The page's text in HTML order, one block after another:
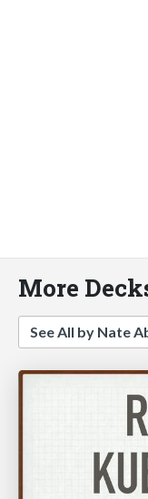
More
See All by Nate